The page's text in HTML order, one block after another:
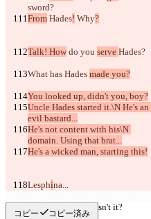
sword?
From Hades! Why?
Talk! How do you serve Hades?
What has Hades made you?
You looked up, didn't you, boy?
Uncle Hades started it.\N He's an
evil bastard...
He's not content with his\N
domain. Using that brat...
He's a wicked man, starting this!
Lesphina...
That's your name, isn't it?
コピー コピー済み